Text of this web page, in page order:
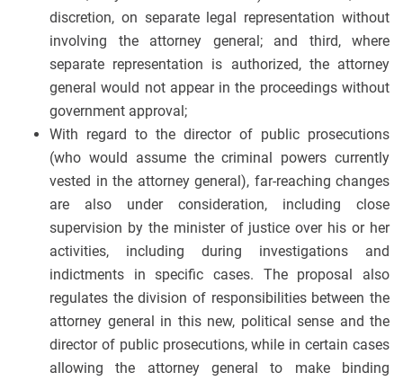
discretion, on separate legal representation without
involving the attorney general; and third, where
separate representation is authorized, the attorney
general would not appear in the proceedings without
government approval;
With regard to the director of public prosecutions
(who would assume the criminal powers currently
vested in the attorney general), far-reaching changes
are also under consideration, including close
supervision by the minister of justice over his or her
activities, including during investigations and
indictments in specific cases. The proposal also
regulates the division of responsibilities between the
attorney general in this new, political sense and the
director of public prosecutions, while in certain cases
allowing the attorney general to make binding